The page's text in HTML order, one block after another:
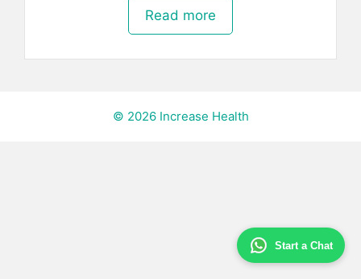
Start a Chat
Read more
© 2026 Increase Health